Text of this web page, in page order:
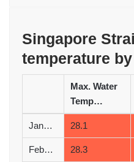
Singapore
temperature
Max. Water
Temperature (°C)
January 28.1
February 28.3